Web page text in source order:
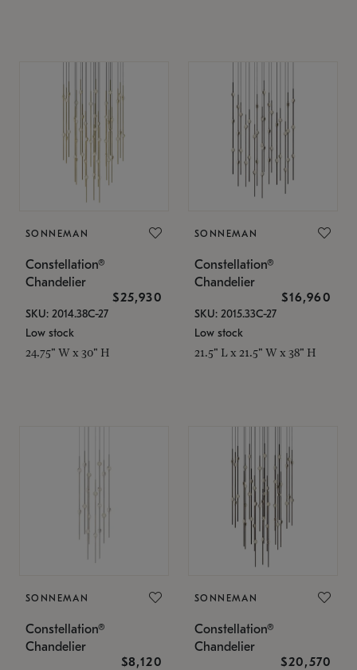
SONNEMAN
Constellation®
Chandelier
$25,930
SKU: 2014.38C-27
Low stock
24.75" W x 30" H
SONNEMAN
Constellation®
Chandelier
$16,960
SKU: 2015.33C-27
Low stock
21.5" L x 21.5" W x 38" H
SONNEMAN
Constellation®
Chandelier
$8,120
SONNEMAN
Constellation®
Chandelier
$20,570